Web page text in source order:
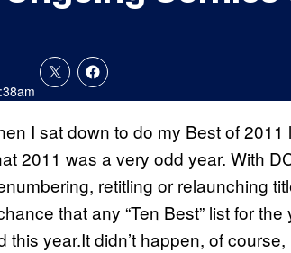
I sat down to do my Best of
2011 was a very odd year. With
retitling or relaunching
that any “Ten Best” list for
this year.It didn’t happen, of